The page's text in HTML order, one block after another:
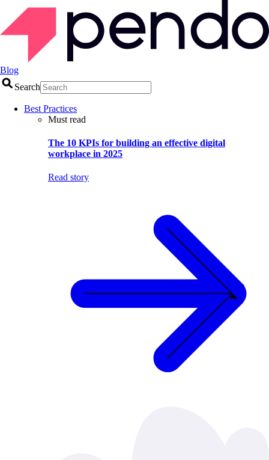
Blog
Search
Best Practices
Must read
The 10 KPIs for building an effective digital
workplace in 2025
Read story